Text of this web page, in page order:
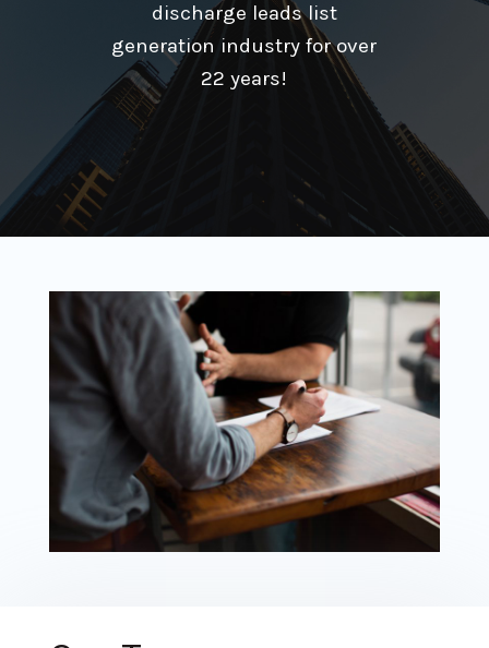
discharge leads list
generation industry for over
22 years!